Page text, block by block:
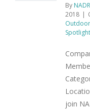
By
2018 |
join